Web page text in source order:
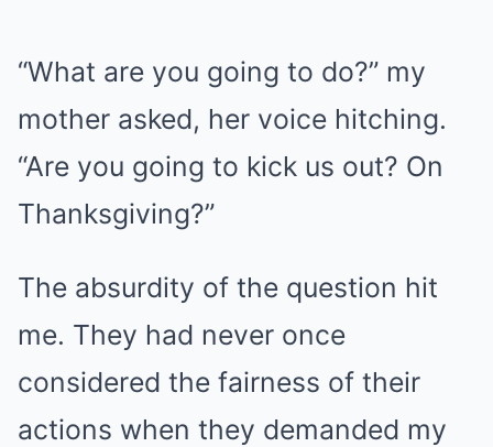
“What are you going to do?” my
mother asked, her voice hitching.
“Are you going to kick us out? On
Thanksgiving?”
The absurdity of the question hit
me. They had never once
considered the fairness of their
actions when they demanded my